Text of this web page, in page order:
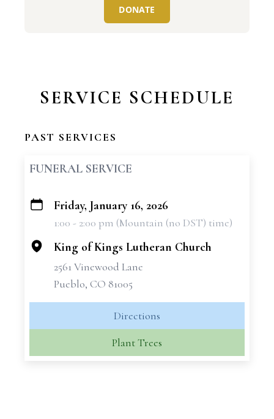
DONATE
SERVICE SCHEDULE
PAST SERVICES
FUNERAL SERVICE
+
Friday, January 16, 2026
1:00 - 2:00 pm (Mountain (no DST) time)
King of Kings Lutheran Church
2561 Vinewood Lane
Pueblo, CO 81005
Directions
Plant Trees